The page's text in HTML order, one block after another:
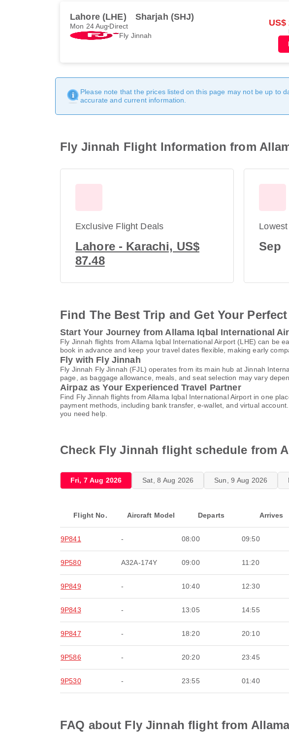
Lahore (LHE) Sharjah (SHJ)
Mon 24 Aug Direct
Fly Jinnah
US$
Please note that the prices listed on this page may not be up to
accurate and current information.
Fly Jinnah Flight Information from
Exclusive Flight Deals
Lahore - Karachi, US$
87.48
Sep
Find The Best Trip and Get Your
Start Your Journey from Allama Iqbal International
Fly Jinnah flights from Allama Iqbal International Airport (LHE) can be
book in advance and keep your travel dates flexible, making early
Fly with Fly Jinnah
Fly Jinnah Fly Jinnah (FJL) operates from its main hub at Jinnah
page, as baggage allowance, meals, and seat selection may vary
Airpaz as Your Experienced Travel Partner
Find Fly Jinnah flights from Allama Iqbal International Airport in one
payment methods, including bank transfer, e-wallet, and virtual
you need help.
Check Fly Jinnah flight schedule from
Fri, 7 Aug 2026 Sat, 8 Aug 2026 Sun, 9 Aug 2026
Flight No. Aircraft Model Departs Arrives
9P841 - 08:00 09:50
9P580 A32A-174Y 09:00 11:20
9P849 - 10:40 12:30
9P843 - 13:05 14:55
9P847 - 18:20 20:10
9P586 - 20:20 23:45
9P530 - 23:55 01:40
FAQ about Fly Jinnah flight from